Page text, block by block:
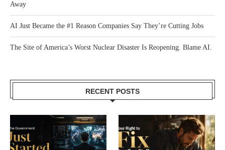
Away
AI Just Became the #1 Reason Companies Say They’re Cutting Jobs
The Site of America’s Worst Nuclear Disaster Is Reopening. Blame AI.
RECENT POSTS